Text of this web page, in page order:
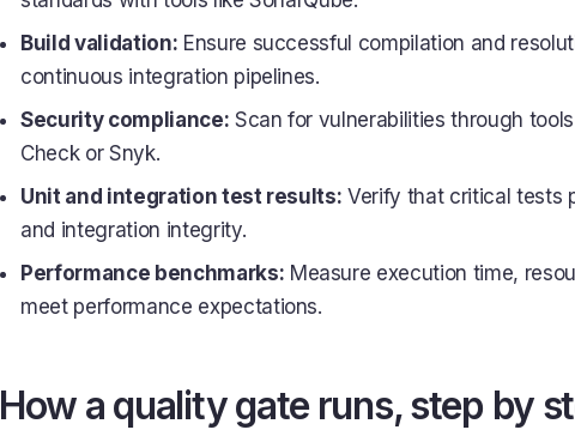
Build validation: Ensure successful compilation and
continuous integration pipelines.
Security compliance: Scan for vulnerabilities through
Check or Snyk.
Unit and integration test results: Verify that critical tests
and integration integrity.
Performance benchmarks: Measure execution time,
meet performance expectations.
How a quality gate runs, step by